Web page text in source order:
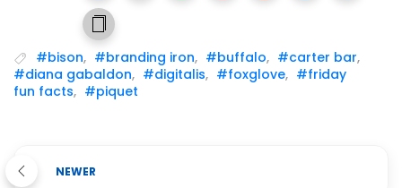
#bison, #branding iron, #buffalo, #carter bar,
#diana gabaldon, #digitalis, #foxglove, #friday
fun facts, #piquet
NEWER